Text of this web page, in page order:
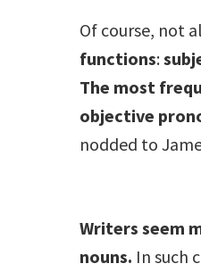
Of course, not
functions:
The most
objective
nodded to
Writers seem
nouns. In such